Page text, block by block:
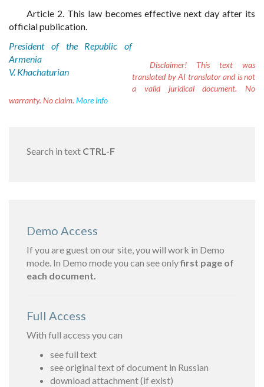
Article 2. This law becomes effective next day after its
official publication.
President of the Republic of
Armenia
V. Khachaturian
Disclaimer! This text was
translated by AI translator and is not
a valid juridical document. No
warranty. No claim. More info
Search in text CTRL-F
Demo Access
If you are guest on our site, you will work in Demo
mode. In Demo mode you can see onlyfirst page of
each document.
Full Access
With full access you can
see full text
see original text of document in Russian
download attachment (if exist)